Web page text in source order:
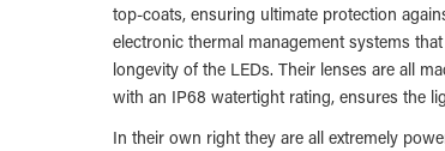
top-coats, ensuring ultimate protection
electronic thermal management systems
longevity of the LEDs. Their lenses are all
with an IP68 watertight rating, ensures the
In their own right they are all extremely